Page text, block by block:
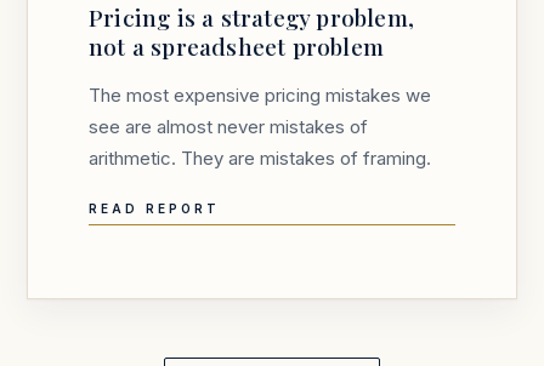
Pricing is a strategy problem,
not a spreadsheet problem
The most expensive pricing mistakes we
see are almost never mistakes of
arithmetic. They are mistakes of framing.
READ REPORT